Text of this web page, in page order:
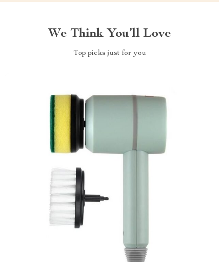
We Think You’ll Love
Top picks just for you